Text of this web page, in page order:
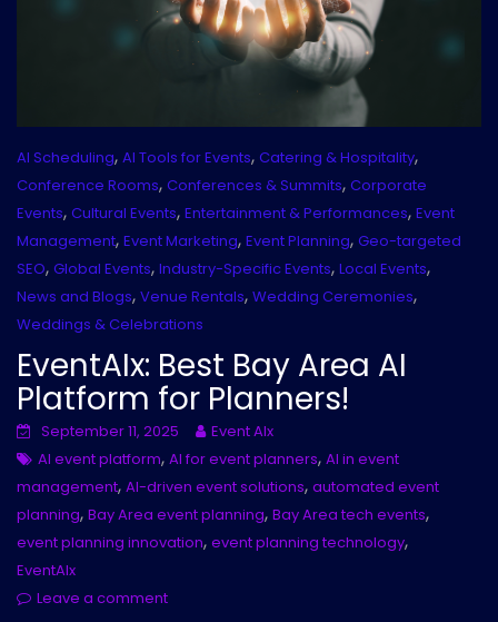
AI Scheduling, AI Tools for Events, Catering & Hospitality,
Conference Rooms, Conferences & Summits, Corporate
Events, Cultural Events, Entertainment & Performances, Event
Management, Event Marketing, Event Planning, Geo-targeted
SEO, Global Events, Industry-Specific Events, Local Events,
News and Blogs, Venue Rentals, Wedding Ceremonies,
Weddings & Celebrations
EventAIx: Best Bay Area AI
Platform for Planners!
September 11, 2025
Event AIx
AI event platform, AI for event planners, AI in event
management, AI-driven event solutions, automated event
planning, Bay Area event planning, Bay Area tech events,
event planning innovation, event planning technology,
EventAIx
Leave a comment